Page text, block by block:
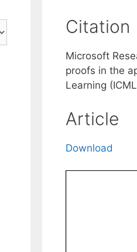
Citation
Microsoft
proofs in the
Learning
Article
Download